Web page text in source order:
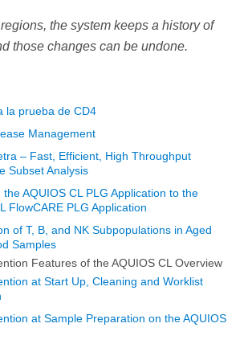
the system keeps a history of
those changes can be undone.
la prueba de CD4
Management
– Fast, Efficient, High Throughput
Subset Analysis
AQUIOS CL PLG Application to the
FlowCARE PLG Application
of T, B, and NK Subpopulations in Aged
Samples
Features of the AQUIOS CL Overview
at Start Up, Cleaning and Worklist
at Sample Preparation on the AQUIOS